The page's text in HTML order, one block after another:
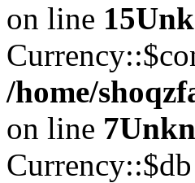
on line 15
/home/
on line 7